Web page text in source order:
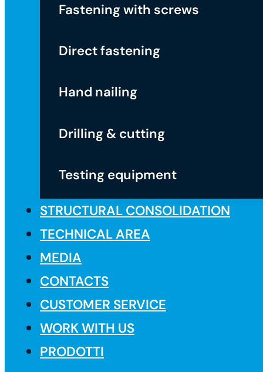
Fastening with screws
Direct fastening
Hand nailing
Drilling & cutting
Testing equipment
STRUCTURAL CONSOLIDATION
TECHNICAL AREA
MEDIA
CONTACTS
CUSTOMER SERVICE
WORK WITH US
PRODOTTI